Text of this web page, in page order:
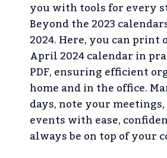
you with tools for every
Beyond the 2023
2024. Here, you can
April 2024 calendar in
PDF, ensuring efficient
home and in the office.
days, note your
events with ease,
always be on top of your